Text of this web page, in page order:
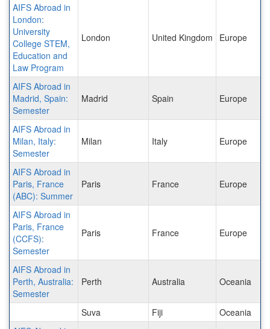
AIFS Abroad in
London:
University
College STEM,
Education and
Law Program
London United Kingdom Europe
AIFS Abroad in
Madrid, Spain:
Semester
Madrid Spain Europe
AIFS Abroad in
Milan, Italy:
Semester
Milan Italy Europe
AIFS Abroad in
Paris, France
(ABC): Summer
Paris France Europe
AIFS Abroad in
Paris, France
(CCFS):
Semester
Paris France Europe
AIFS Abroad in
Perth, Australia:
Semester
Perth Australia Oceania
Suva Fiji
Oceania